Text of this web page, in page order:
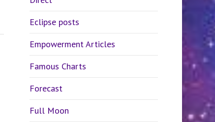
Eclipse posts
Empowerment Articles
Famous Charts
Forecast
Full Moon